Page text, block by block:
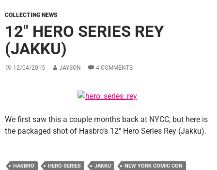
COLLECTING NEWS
12″ HERO SERIES REY
(JAKKU)
12/04/2015 JAYSON 4 COMMENTS
We first saw this a couple months back at NYCC, but here is
the packaged shot of Hasbro’s 12″ Hero Series Rey (Jakku).
HASBRO HERO SERIES JAKKU
NEW YORK COMIC CON